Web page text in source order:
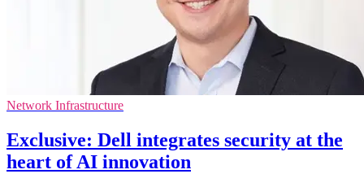
Network Infrastructure
Exclusive: Dell integrates security at the
heart of AI innovation